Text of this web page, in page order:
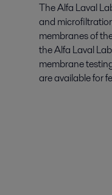
The Alfa Laval
and
membranes of
the Alfa Laval
membrane
are available for